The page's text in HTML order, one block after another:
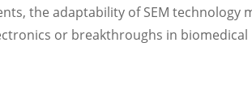
the adaptability of SEM technology
or breakthroughs in biomedical